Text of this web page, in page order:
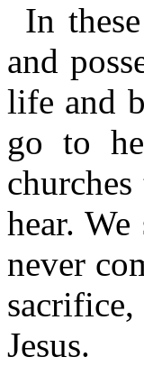
In
and
life and
go to
hear.
never
Jesus.